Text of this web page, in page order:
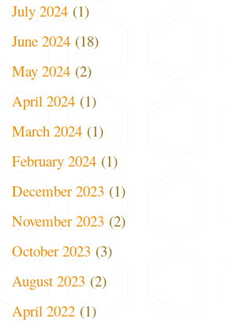
July 2024 (1)
June 2024 (18)
May 2024 (2)
April 2024 (1)
March 2024 (1)
February 2024 (1)
December 2023 (1)
November 2023 (2)
October 2023 (3)
August 2023 (2)
April 2022 (1)